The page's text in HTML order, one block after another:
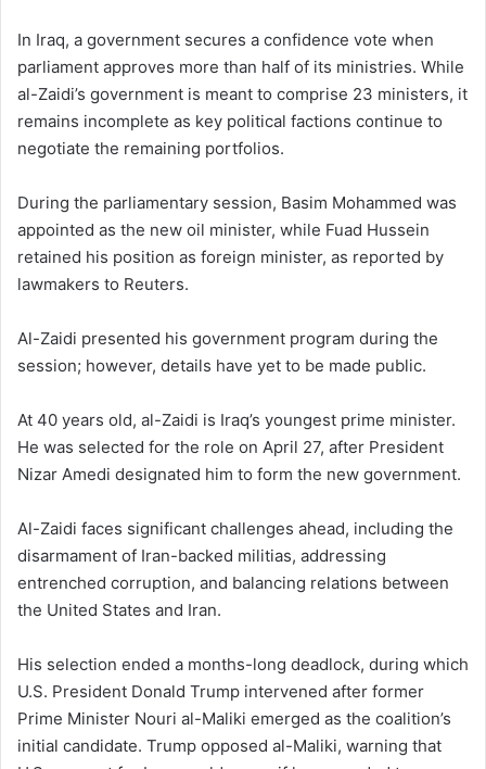
In Iraq, a government secures a confidence vote when
parliament approves more than half of its ministries. While
al-Zaidi’s government is meant to comprise 23 ministers, it
remains incomplete as key political factions continue to
negotiate the remaining portfolios.
During the parliamentary session, Basim Mohammed was
appointed as the new oil minister, while Fuad Hussein
retained his position as foreign minister, as reported by
lawmakers to Reuters.
Al-Zaidi presented his government program during the
session; however, details have yet to be made public.
At 40 years old, al-Zaidi is Iraq’s youngest prime minister.
He was selected for the role on April 27, after President
Nizar Amedi designated him to form the new government.
Al-Zaidi faces significant challenges ahead, including the
disarmament of Iran-backed militias, addressing
entrenched corruption, and balancing relations between
the United States and Iran.
His selection ended a months-long deadlock, during which
U.S. President Donald Trump intervened after former
Prime Minister Nouri al-Maliki emerged as the coalition’s
initial candidate. Trump opposed al-Maliki, warning that